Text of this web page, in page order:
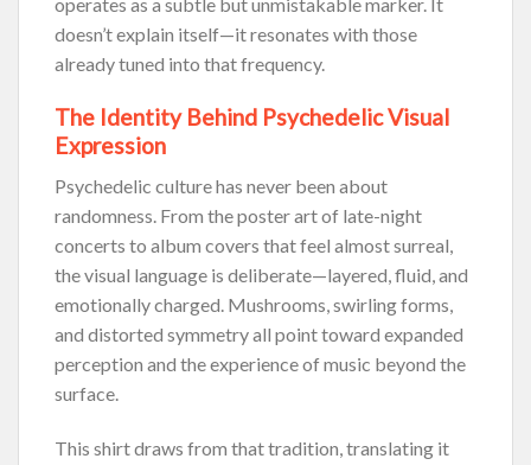
doesn’t explain itself—it resonates with those
already tuned into that frequency.
The Identity Behind Psychedelic Visual
Expression
Psychedelic culture has never been about
randomness. From the poster art of late-night
concerts to album covers that feel almost surreal,
the visual language is deliberate—layered, fluid, and
emotionally charged. Mushrooms, swirling forms,
and distorted symmetry all point toward expanded
perception and the experience of music beyond the
surface.
This shirt draws from that tradition, translating it